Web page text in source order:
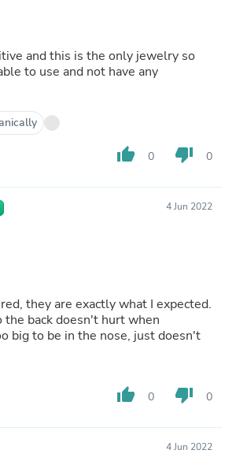
and this is the only jewelry so
to use and not have any
thumb_up 0 thumb_down 0
4 Jun 2022
they are exactly what I expected.
the back doesn't hurt when
big to be in the nose, just doesn't
thumb_up 0 thumb_down 0
4 Jun 2022